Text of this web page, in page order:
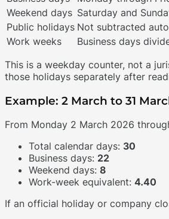
Weekend days Saturday and
Public holidays Not subtracted
Work weeks
Business days
This is a weekday counter, not a
those holidays separately after
Example: 2 March to 31
From Monday 2 March 2026
Total calendar days: 30
Business days: 22
Weekend days: 8
Work-week equivalent: 4.40
If an official holiday or company